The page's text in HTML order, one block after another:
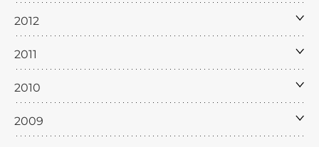
2012
2011
2010
2009